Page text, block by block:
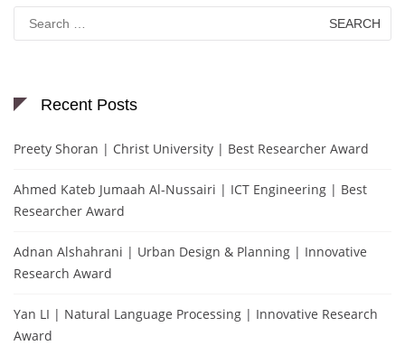
for:
Recent Posts
Preety Shoran | Christ University | Best Researcher Award
Ahmed Kateb Jumaah Al-Nussairi | ICT Engineering | Best
Researcher Award
Adnan Alshahrani | Urban Design & Planning | Innovative
Research Award
Yan LI | Natural Language Processing | Innovative Research
Award